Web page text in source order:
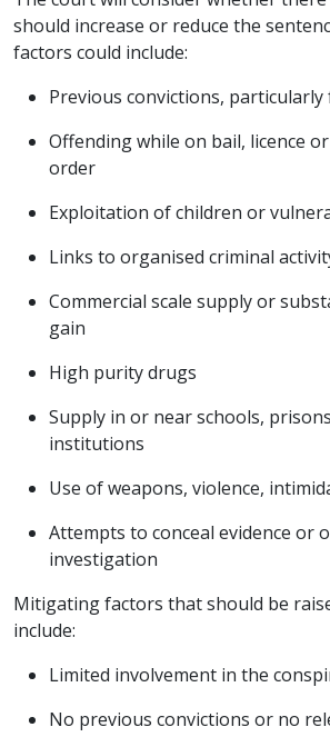
should increase or reduce the
factors could include:
Previous convictions,
Offending while on bail, licence
order
Exploitation of children or
Links to organised criminal
Commercial scale supply or
gain
High purity drugs
Supply in or near schools,
institutions
Use of weapons, violence,
Attempts to conceal evidence or
investigation
Mitigating factors that should be
include:
Limited involvement in the
No previous convictions or no